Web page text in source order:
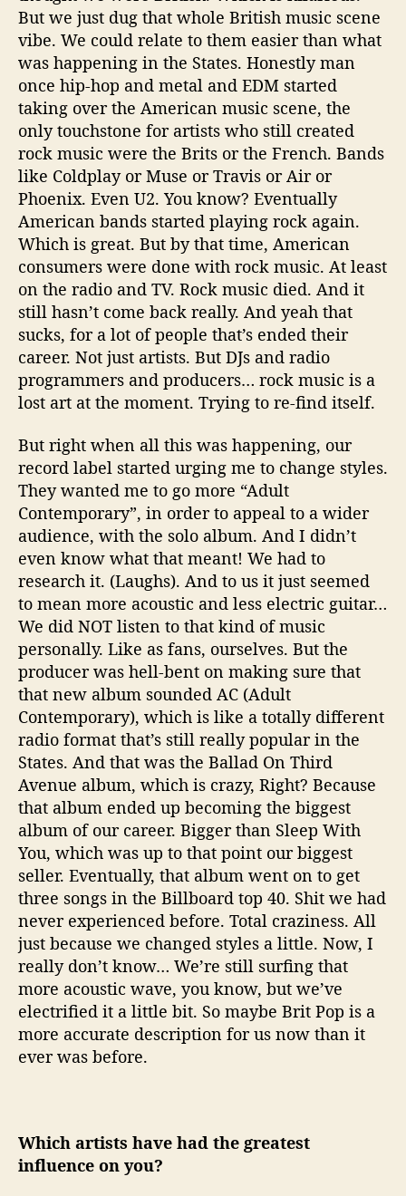
But we just dug that whole British music scene
vibe. We could relate to them easier than what
was happening in the States. Honestly man
once hip-hop and metal and EDM started
taking over the American music scene, the
only touchstone for artists who still created
rock music were the Brits or the French. Bands
like Coldplay or Muse or Travis or Air or
Phoenix. Even U2. You know? Eventually
American bands started playing rock again.
Which is great. But by that time, American
consumers were done with rock music. At least
on the radio and TV. Rock music died. And it
still hasn’t come back really. And yeah that
sucks, for a lot of people that’s ended their
career. Not just artists. But DJs and radio
programmers and producers… rock music is a
lost art at the moment. Trying to re-find itself.
But right when all this was happening, our
record label started urging me to change styles.
They wanted me to go more “Adult
Contemporary”, in order to appeal to a wider
audience, with the solo album. And I didn’t
even know what that meant! We had to
research it. (Laughs). And to us it just seemed
to mean more acoustic and less electric guitar…
We did NOT listen to that kind of music
personally. Like as fans, ourselves. But the
producer was hell-bent on making sure that
that new album sounded AC (Adult
Contemporary), which is like a totally different
radio format that’s still really popular in the
States. And that was the Ballad On Third
Avenue album, which is crazy, Right? Because
that album ended up becoming the biggest
album of our career. Bigger than Sleep With
You, which was up to that point our biggest
seller. Eventually, that album went on to get
three songs in the Billboard top 40. Shit we had
never experienced before. Total craziness. All
just because we changed styles a little. Now, I
really don’t know… We’re still surfing that
more acoustic wave, you know, but we’ve
electrified it a little bit. So maybe Brit Pop is a
more accurate description for us now than it
ever was before.
Which artists have had the greatest
influence on you?